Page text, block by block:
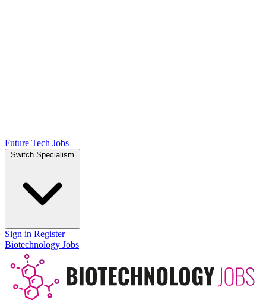
Future Tech Jobs
Switch Specialism
Sign in Register
Biotechnology Jobs